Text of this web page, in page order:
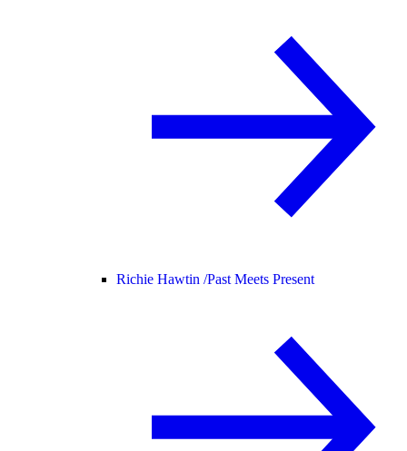
Richie Hawtin /Past Meets Present